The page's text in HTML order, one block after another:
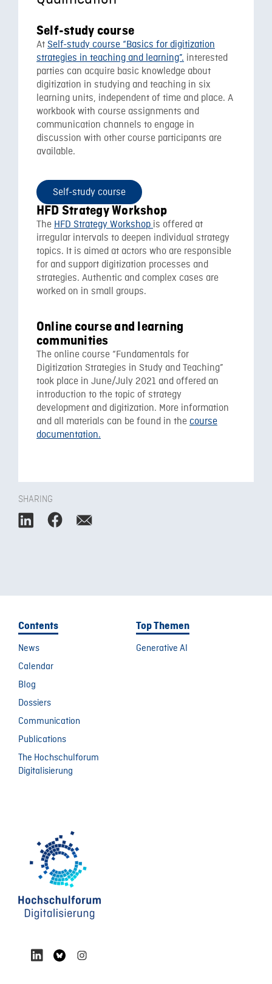
Self-study course
At Self-study course “Basics for digitization
strategies in teaching and learning”. interested
parties can acquire basic knowledge about
digitization in studying and teaching in six
learning units, independent of time and place. A
workbook with course assignments and
communication channels to engage in
discussion with other course participants are
available.
Self-study course
HFD Strategy Workshop
The HFD Strategy Workshopis offered at
irregular intervals to deepen individual strategy
topics. It is aimed at actors who are responsible
for and support digitization processes and
strategies. Authentic and complex cases are
worked on in small groups.
Online course and learning
communities
The online course “Fundamentals for
Digitization Strategies in Study and Teaching”
took place in June/July 2021 and offered an
introduction to the topic of strategy
development and digitization. More information
and all materials can be found in the course
documentation.
SHARING
Contents
News
Calendar
Blog
Dossiers
Communication
Publications
The Hochschulforum
Digitalisierung
Top Themen
Generative AI